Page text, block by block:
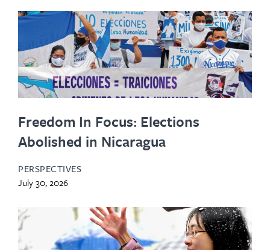
Freedom In Focus: Elections
Abolished in Nicaragua
PERSPECTIVES
July 30, 2026